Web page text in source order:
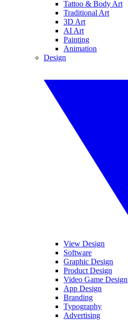
Tattoo & Body Art
Traditional Art
3D Art
AI Art
Painting
Animation
Design
View Design
Software
Graphic Design
Product Design
Video Game Design
App Design
Branding
Typography
Advertising